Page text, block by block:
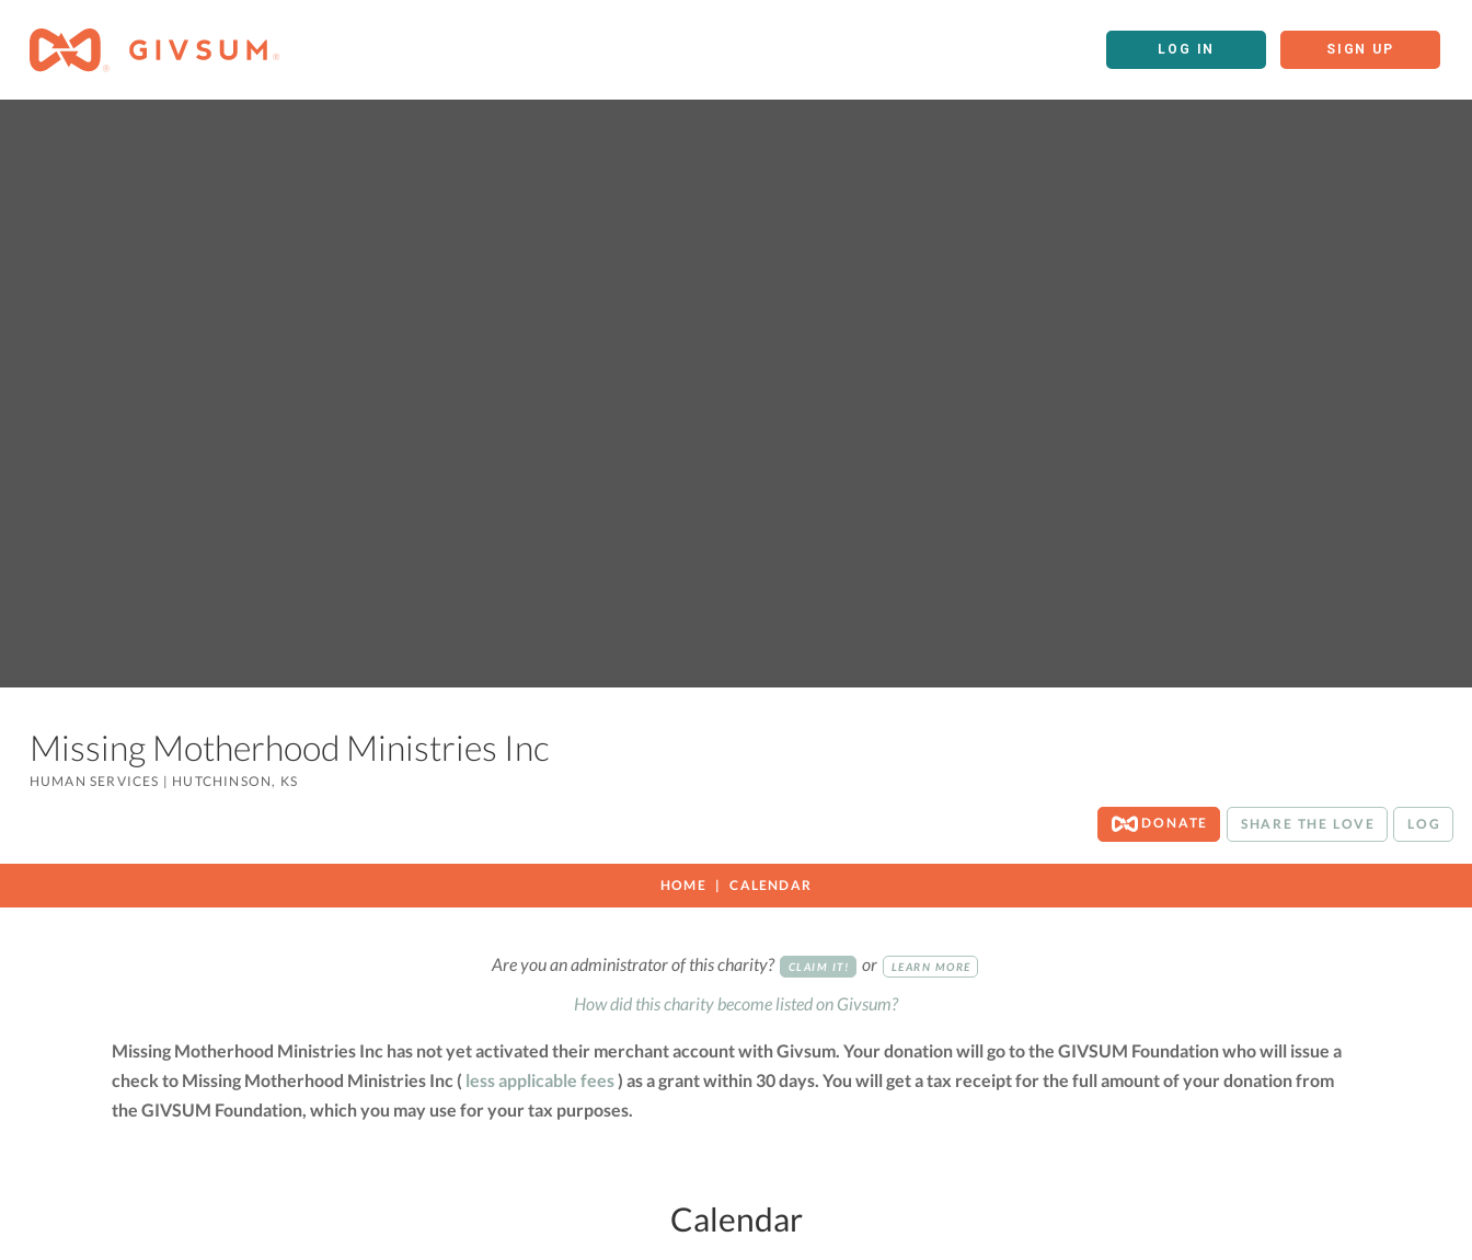
LOG IN SIGN UP
Missing Motherhood Ministries Inc
HUMAN SERVICES | HUTCHINSON, KS
DONATE SHARE THE LOVE LOG
HOME CALENDAR
Are you an administrator of this charity? CLAIM IT! or LEARN MORE
How did this charity become listed on Givsum?
Missing Motherhood Ministries Inc has not yet activated their merchant account with Givsum. Your donation will go to the GIVSUM Foundation who will issue a
check to Missing Motherhood Ministries Inc ( less applicable fees) as a grant within 30 days. You will get a tax receipt for the full amount of your donation from
the GIVSUM Foundation, which you may use for your tax purposes.
Calendar